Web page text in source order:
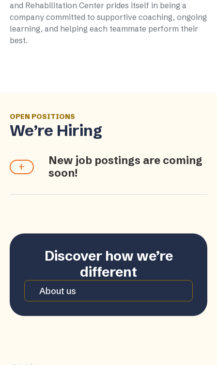
and Rehabilitation Center prides itself in being a
company committed to supportive coaching, ongoing
learning, and helping each teammate perform their
best.
OPEN POSITIONS
We’re Hiring
New job postings are coming
soon!
Discover how we’re
different
About us